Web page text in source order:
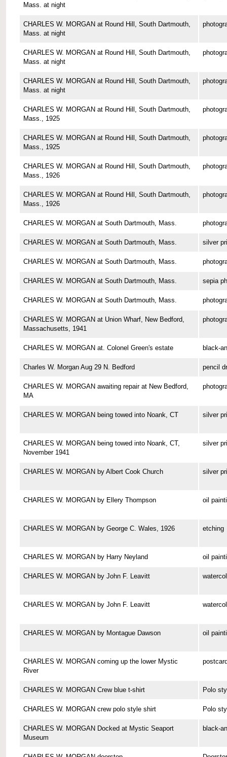
Mass. at night
CHARLES W. MORGAN at Round Hill, South Dartmouth,
Mass. at night
CHARLES W. MORGAN at Round Hill, South Dartmouth,
Mass. at night
CHARLES W. MORGAN at Round Hill, South Dartmouth,
Mass. at night
CHARLES W. MORGAN at Round Hill, South Dartmouth,
Mass., 1925
CHARLES W. MORGAN at Round Hill, South Dartmouth,
Mass., 1925
CHARLES W. MORGAN at Round Hill, South Dartmouth,
Mass., 1926
CHARLES W. MORGAN at Round Hill, South Dartmouth,
Mass., 1926
CHARLES W. MORGAN at South Dartmouth, Mass.
CHARLES W. MORGAN at South Dartmouth, Mass. silver
CHARLES W. MORGAN at South Dartmouth, Mass.
CHARLES W. MORGAN at South Dartmouth, Mass. sepia
CHARLES W. MORGAN at South Dartmouth, Mass.
CHARLES W. MORGAN at Union Wharf, New Bedford,
Massachusetts, 1941
CHARLES W. MORGAN at. Colonel Green's estate black-
Charles W. Morgan Aug 29 N. Bedford pencil
CHARLES W. MORGAN awaiting repair at New Bedford,
MA
CHARLES W. MORGAN being towed into Noank, CT silver
CHARLES W. MORGAN being towed into Noank, CT,
November 1941
silver
CHARLES W. MORGAN by Albert Cook Church silver
CHARLES W. MORGAN by Ellery Thompson oil
CHARLES W. MORGAN by George C. Wales, 1926 etching
CHARLES W. MORGAN by Harry Neyland oil
CHARLES W. MORGAN by John F. Leavitt
CHARLES W. MORGAN by John F. Leavitt
CHARLES W. MORGAN by Montague Dawson oil
CHARLES W. MORGAN coming up the lower Mystic
River
CHARLES W. MORGAN Crew blue t-shirt Polo
CHARLES W. MORGAN crew polo style shirt Polo
CHARLES W. MORGAN Docked at Mystic Seaport
Museum
black-